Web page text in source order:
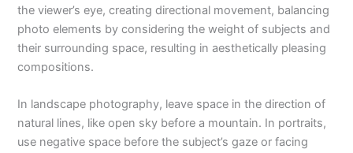
the viewer’s eye, creating directional movement, balancing
photo elements by considering the weight of subjects and
their surrounding space, resulting in aesthetically pleasing
compositions.
In landscape photography, leave space in the direction of
natural lines, like open sky before a mountain. In portraits,
use negative space before the subject’s gaze or facing